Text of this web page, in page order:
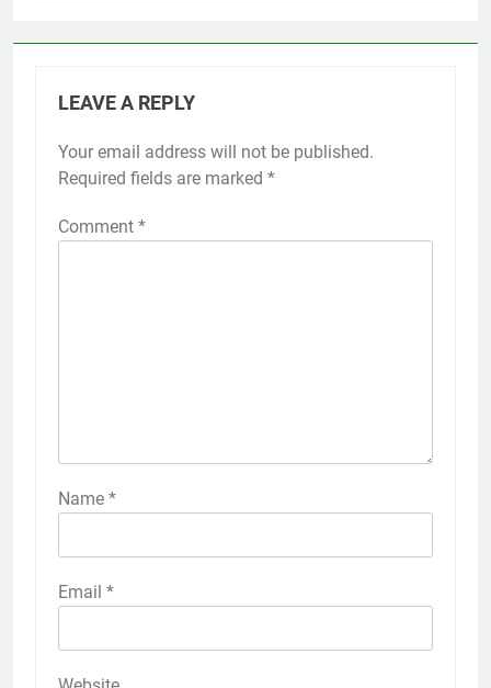
LEAVE A REPLY
Your email address will not be published.
Required fields are marked *
Comment *
Name *
Email *